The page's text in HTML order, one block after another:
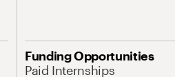
Funding Opportunities
Paid Internships